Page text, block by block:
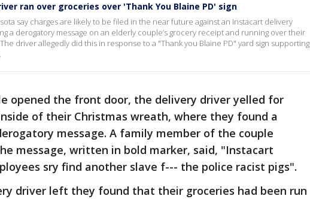
ran over groceries over 'Thank You Blaine PD' sign
say charges are likely to be filed in the near future against an Instacart delivery
a derogatory message on an elderly couple’s grocery receipt and running over their
driver allegedly did this in response to a "Thank you Blaine PD" yard sign supporting
opened the front door, the delivery driver yelled for
of their Christmas wreath, where they found a
message. A family member of the couple
message, written in bold marker, said, "Instacart
sry find another slave f--- the police racist pigs".
driver left they found that their groceries had been run